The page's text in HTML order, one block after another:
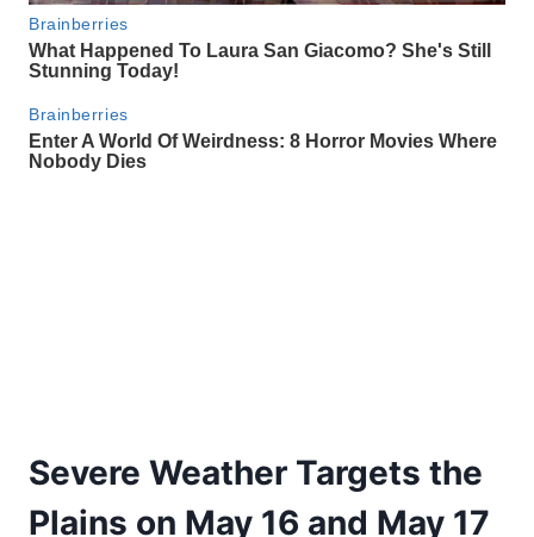
Severe Weather Targets the
Plains on May 16 and May 17